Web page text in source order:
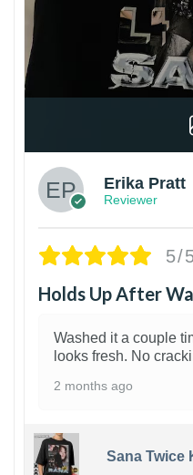
Erika Pratt
Reviewer
5/
Holds Up After
Washed it a couple
looks fresh. No
2 months ago
Sana Twice